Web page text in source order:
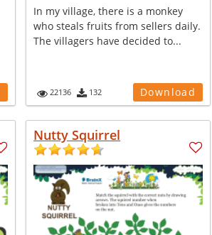
In my village, there is a monkey
who steals fruits from sellers daily.
The villagers have decided to...
22136 132 Download
Nutty Squirrel